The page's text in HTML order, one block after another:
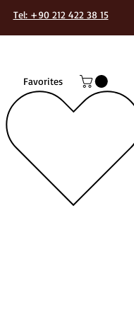
Tel: +90 212 422 38 15
Favorites